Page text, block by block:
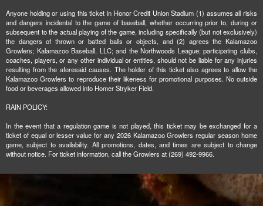
Anyone holding or using this ticket in Honor Credit Union Stadium (1) assumes all risks
and dangers incidental to the game of baseball, whether occurring prior to, during or
subsequent to the actual playing of the game, including specifically (but not exclusively)
the dangers of thrown or batted balls or objects, and (2) agrees the Kalamazoo
Growlers; Kalamazoo Baseball, LLC; and the Northwoods League; participating clubs,
coaches, players, or any other individual or entities, should not be liable for any injuries
resulting from the aforesaid causes. The holder of this ticket also agrees to allow the
Kalamazoo Growlers to reproduce their likeness for promotional purposes. No outside
food or beverages allowed into Homer Stryker Field.
RAIN POLICY:
In the event that a regulation game is not played, this ticket may be exchanged for a
ticket of equal or lesser value for any 2026 Kalamazoo Growlers regular season home
game, subject to availability. All promotions, dates, and times are subject to change
without notice. For ticket information, call the Growlers at (269) 492-9966.